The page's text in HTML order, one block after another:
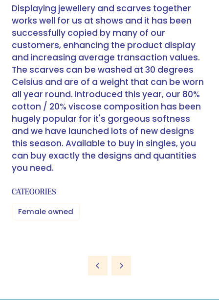
Displaying jewellery and scarves together
works well for us at shows and it has been
successfully copied by many of our
customers, enhancing the product display
and increasing average transaction values.
The scarves can be washed at 30 degrees
Celsius and are of a weight that can be worn
all year round. Introduced this year, our 80%
cotton / 20% viscose composition has been
hugely popular for it's gorgeous softness
and we have launched lots of new designs
this season. Available to buy in singles, you
can buy exactly the designs and quantities
you need.
CATEGORIES
Female owned